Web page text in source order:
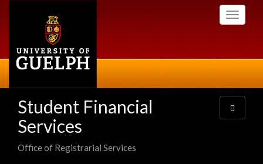
Toggle
Student Financial
Services
Office of Registrarial Services
Toggle
navigation